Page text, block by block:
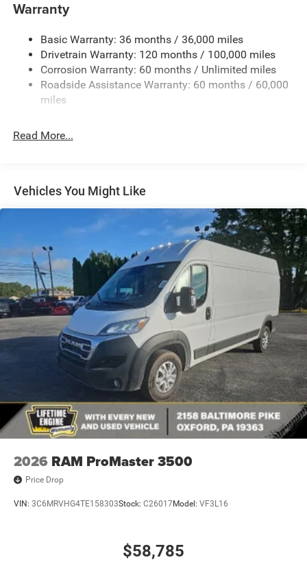
Light Tinted Glass
Nexen Brand Tires
Reflector Halogen Daytime Running Headlamps
Sliding Rear Passenger Side Door
Tailgate/Rear Door Lock Included w/Power Door Locks
Trailer Style Mirrors
Wheels: 16" x 6.0" Steel
Warranty
Basic Warranty: 36 months / 36,000 miles
Drivetrain Warranty: 120 months / 100,000 miles
Corrosion Warranty: 60 months / Unlimited miles
Roadside Assistance Warranty: 60 months / 60,000
miles
Read More...
Vehicles You Might Like
2026 RAM ProMaster 3500
Price Drop
VIN: 3C6MRVHG4TE158303Stock: C26017Model: VF3L16
$58,785